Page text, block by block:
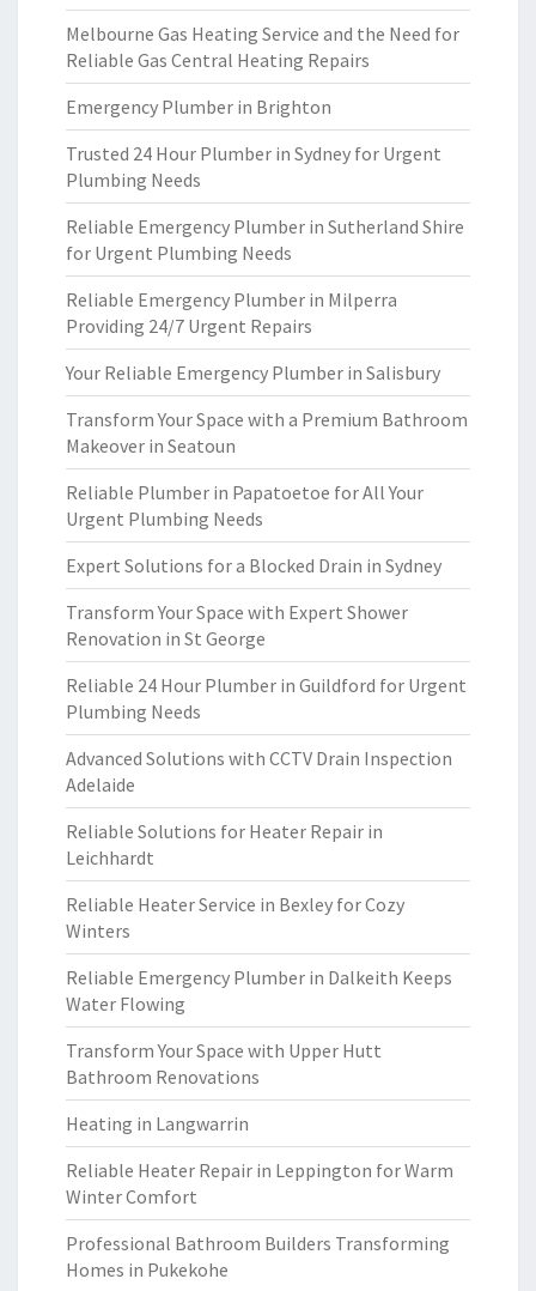
Melbourne Gas Heating Service and the Need for
Reliable Gas Central Heating Repairs
Emergency Plumber in Brighton
Trusted 24 Hour Plumber in Sydney for Urgent
Plumbing Needs
Reliable Emergency Plumber in Sutherland Shire
for Urgent Plumbing Needs
Reliable Emergency Plumber in Milperra
Providing 24/7 Urgent Repairs
Your Reliable Emergency Plumber in Salisbury
Transform Your Space with a Premium Bathroom
Makeover in Seatoun
Reliable Plumber in Papatoetoe for All Your
Urgent Plumbing Needs
Expert Solutions for a Blocked Drain in Sydney
Transform Your Space with Expert Shower
Renovation in St George
Reliable 24 Hour Plumber in Guildford for Urgent
Plumbing Needs
Advanced Solutions with CCTV Drain Inspection
Adelaide
Reliable Solutions for Heater Repair in
Leichhardt
Reliable Heater Service in Bexley for Cozy
Winters
Reliable Emergency Plumber in Dalkeith Keeps
Water Flowing
Transform Your Space with Upper Hutt
Bathroom Renovations
Heating in Langwarrin
Reliable Heater Repair in Leppington for Warm
Winter Comfort
Professional Bathroom Builders Transforming
Homes in Pukekohe